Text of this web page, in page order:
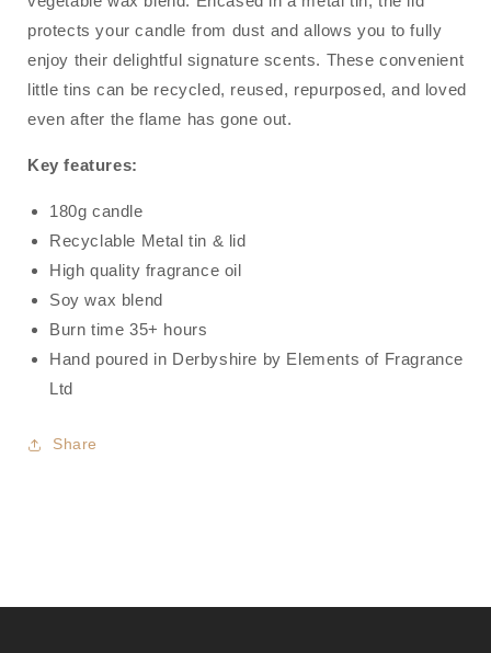
180g
Mae
180g
Mae
protects your candle from dust and allows you to fully
enjoy their delightful signature scents. These convenient
little tins can be recycled, reused, repurposed, and loved
even after the flame has gone out.
Key features:
180g candle
Recyclable Metal tin & lid
High quality fragrance oil
Soy wax blend
Burn time 35+ hours
Hand poured in Derbyshire by Elements of Fragrance
Ltd
Share